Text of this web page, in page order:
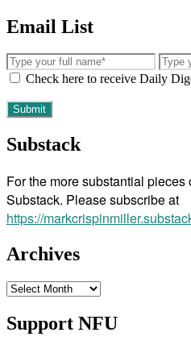
Email List
Check here to receive Daily
Substack
For the more substantial
Substack. Please subscribe at
https://
Archives
Archives
Support NFU